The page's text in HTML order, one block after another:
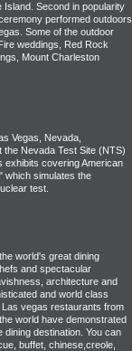
Second in popularity
performed outdoors
Some of the outdoor
weddings, Red Rock
Mount Charleston
Vegas, Nevada,
Nevada Test Site (NTS)
exhibits covering American
which simulates the
test.
world's great dining
and spectacular
architecture and
and world class
vegas restaurants from
world have demonstrated
destination. You can
buffet, chinese,creole,